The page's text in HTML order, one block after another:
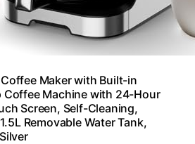
Maker with Built-in
Coffee Machine with 24-Hour
Screen, Self-Cleaning,
Removable Water Tank,